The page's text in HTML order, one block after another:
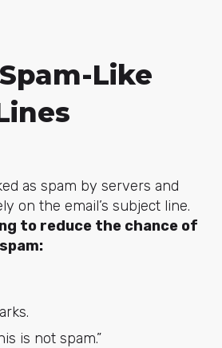
Like
as spam by servers and
on the email’s subject line.
to reduce the chance of
is not spam.”